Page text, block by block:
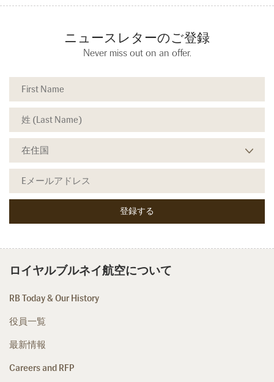
ニュースレターのご登録
Never miss out on an offer.
ロイヤルブルネイ航空について
RB Today & Our History
役員一覧
最新情報
Careers and RFP